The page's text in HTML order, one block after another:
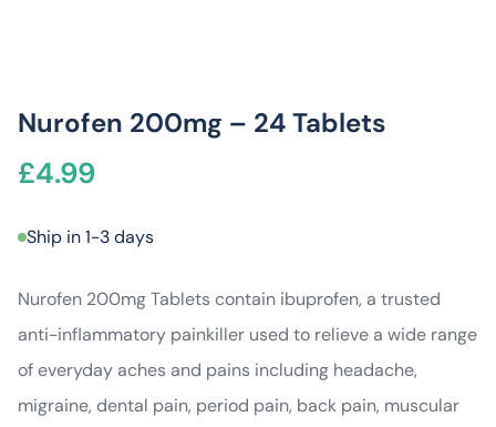
Nurofen 200mg – 24 Tablets
£4.99
Ship in 1-3 days
Nurofen 200mg Tablets contain ibuprofen, a trusted
anti-inflammatory painkiller used to relieve a wide range
of everyday aches and pains including headache,
migraine, dental pain, period pain, back pain, muscular